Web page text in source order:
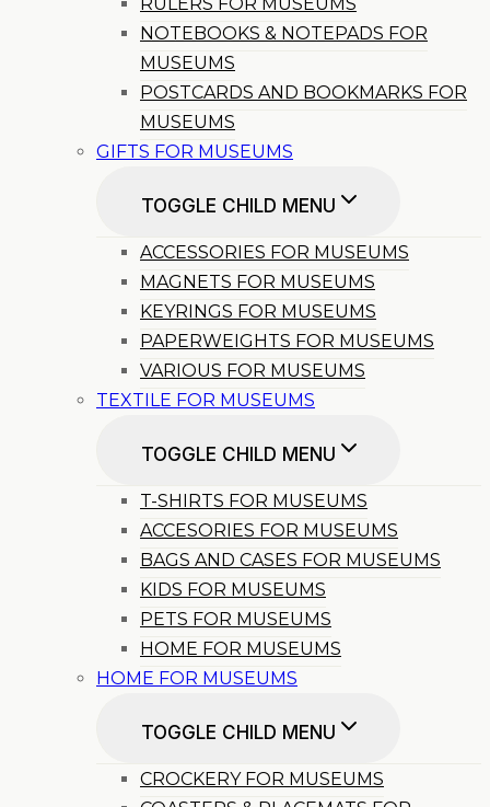
RULERS FOR MUSEUMS
NOTEBOOKS & NOTEPADS FOR
MUSEUMS
POSTCARDS AND BOOKMARKS FOR
MUSEUMS
GIFTS FOR MUSEUMS
TOGGLE CHILD MENU
ACCESSORIES FOR MUSEUMS
MAGNETS FOR MUSEUMS
KEYRINGS FOR MUSEUMS
PAPERWEIGHTS FOR MUSEUMS
VARIOUS FOR MUSEUMS
TEXTILE FOR MUSEUMS
TOGGLE CHILD MENU
T-SHIRTS FOR MUSEUMS
ACCESORIES FOR MUSEUMS
BAGS AND CASES FOR MUSEUMS
KIDS FOR MUSEUMS
PETS FOR MUSEUMS
HOME FOR MUSEUMS
HOME FOR MUSEUMS
TOGGLE CHILD MENU
CROCKERY FOR MUSEUMS